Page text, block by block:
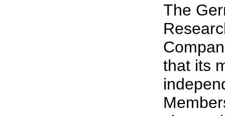
The
that its